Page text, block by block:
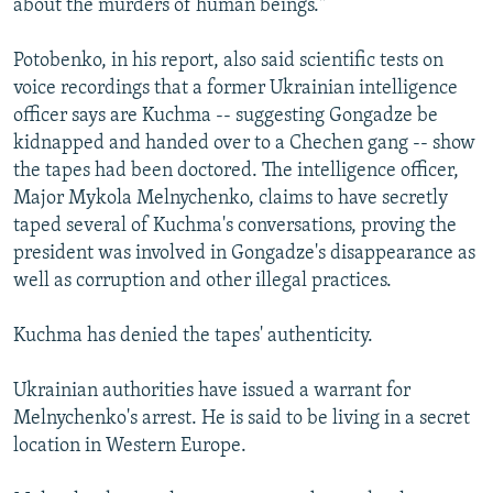
about the murders of human beings."
Potobenko, in his report, also said scientific tests on
voice recordings that a former Ukrainian intelligence
officer says are Kuchma -- suggesting Gongadze be
kidnapped and handed over to a Chechen gang -- show
the tapes had been doctored. The intelligence officer,
Major Mykola Melnychenko, claims to have secretly
taped several of Kuchma's conversations, proving the
president was involved in Gongadze's disappearance as
well as corruption and other illegal practices.
Kuchma has denied the tapes' authenticity.
Ukrainian authorities have issued a warrant for
Melnychenko's arrest. He is said to be living in a secret
location in Western Europe.